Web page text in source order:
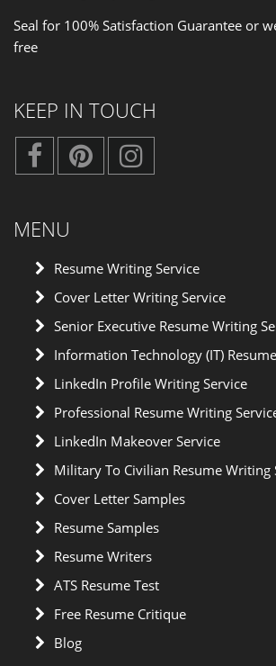
Seal for 100% Satisfaction Guarantee or
free
KEEP IN TOUCH
MENU
Resume Writing Service
Cover Letter Writing Service
Senior Executive Resume Writing
Information Technology (IT)
LinkedIn Profile Writing Service
Professional Resume Writing
LinkedIn Makeover Service
Military To Civilian Resume Writing
Cover Letter Samples
Resume Samples
Resume Writers
ATS Resume Test
Free Resume Critique
Blog